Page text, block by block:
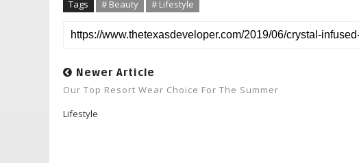
Tags # Beauty # Lifestyle
Newer Article
Our Top Resort Wear Choice For The Summer
Lifestyle